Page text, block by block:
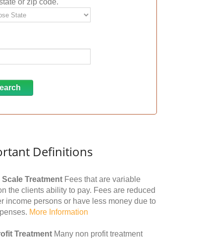
or zip code.
Definitions
Treatment Fees that are variable
the clients ability to pay. Fees are reduced
income persons or have less money due to
More Information
Treatment Many non profit treatment